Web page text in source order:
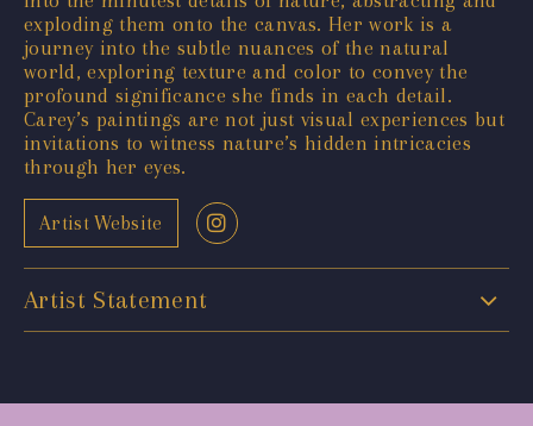
exploding them onto the canvas. Her work is a
journey into the subtle nuances of the natural
world, exploring texture and color to convey the
profound significance she finds in each detail.
Carey’s paintings are not just visual experiences but
invitations to witness nature’s hidden intricacies
through her eyes.
Artist Website
Artist Statement